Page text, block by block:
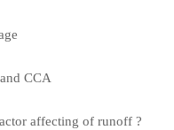
CCA
affecting of runoff ?